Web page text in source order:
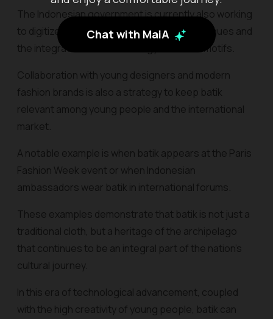
Chat with MaiA
The Indonesian government is currently also working
to digitize batik motifs through online catalogues and
the integration of AI technology to detect motifs.
Collaboration with young designers and modern
fashion brands is also a strategy to keep batik
relevant among young people and the international
market.
A notable example is when batik appears at the Paris
Fashion Week event or when Indonesian
ambassadors wear batik in international forums.
These examples demonstrate that batik is not just a
traditional cloth, but a heritage of the archipelago
that continues to be an integral part of the nation's
cultural journey.
In this era of technological advancement, coupled
with the high creativity of young people, batik can